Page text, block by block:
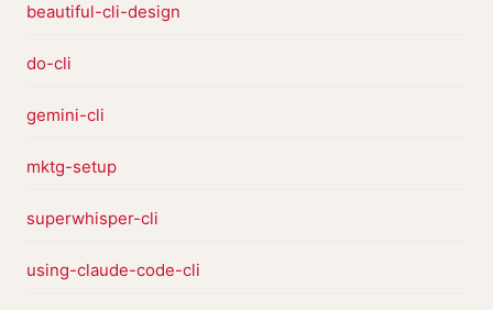
beautiful-cli-design
do-cli
gemini-cli
mktg-setup
superwhisper-cli
using-claude-code-cli